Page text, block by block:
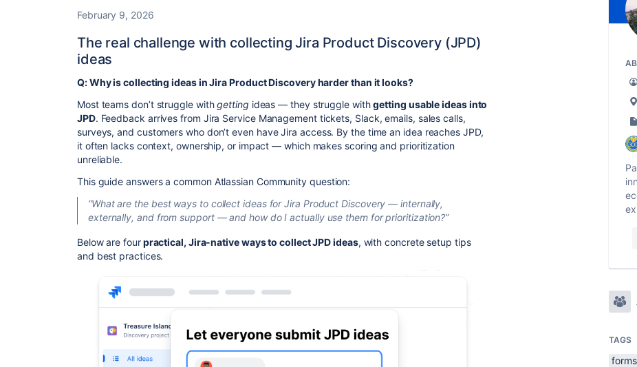
February 9, 2026
The real challenge with collecting Jira Product Discovery (JPD)
ideas
Q: Why is collecting ideas in Jira Product Discovery harder than it looks?
Most teams don’t struggle withgetting ideas — they struggle withgetting usable ideas into
JPD. Feedback arrives from Jira Service Management tickets, Slack, emails, sales calls,
surveys, and customers who don’t even have Jira access. By the time an idea reaches JPD,
it often lacks context, ownership, or impact — which makes scoring and prioritization
unreliable.
This guide answers a common Atlassian Community question:
“What are the best ways to collect ideas for Jira Product Discovery — internally,
externally, and from support — and how do I actually use them for prioritization?”
Below are fourpractical, Jira-native ways to collect JPD ideas, with concrete setup tips
and best practices.
TAGS
forms